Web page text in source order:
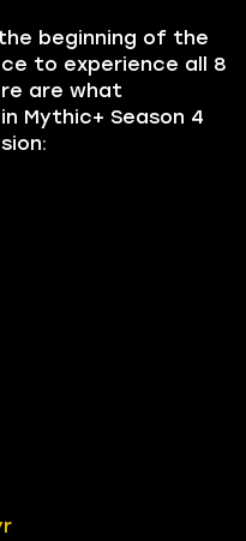
beginning of the
to experience all 8
are what
Mythic+ Season 4